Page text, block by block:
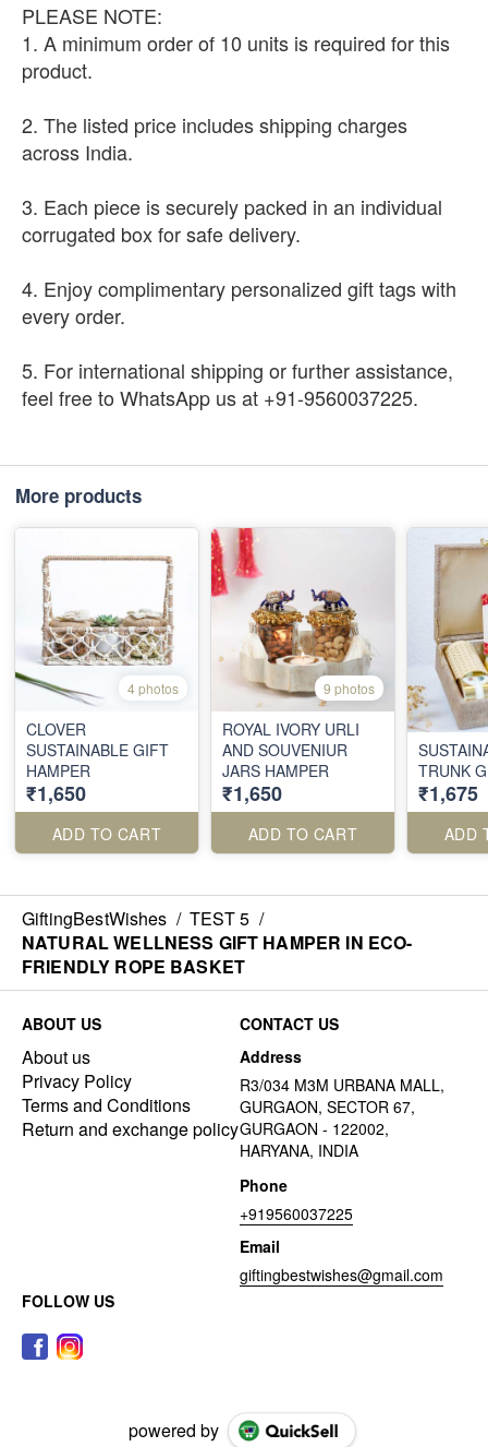
PLEASE NOTE:
1. A minimum order of 10 units is required for this
product.
2. The listed price includes shipping charges
across India.
3. Each piece is securely packed in an individual
corrugated box for safe delivery.
4. Enjoy complimentary personalized gift tags with
every order.
5. For international shipping or further assistance,
feel free to WhatsApp us at +91-9560037225.
More products
4 photos
CLOVER
SUSTAINABLE GIFT
HAMPER
₹1,650
ADD TO CART
9 photos
ROYAL IVORY URLI
AND SOUVENIUR
JARS HAMPER
₹1,650
ADD TO CART
TRUNK
₹1,675
ADD
GiftingBestWishes / TEST 5 /
NATURAL WELLNESS GIFT HAMPER IN ECO-
FRIENDLY ROPE BASKET
ABOUT US
About us
Privacy Policy
Terms and Conditions
Return and exchange policy
CONTACT US
Address
R3/034 M3M URBANA MALL,
GURGAON, SECTOR 67,
GURGAON - 122002,
HARYANA, INDIA
Phone
+919560037225
Email
giftingbestwishes@gmail.com
FOLLOW US
powered by